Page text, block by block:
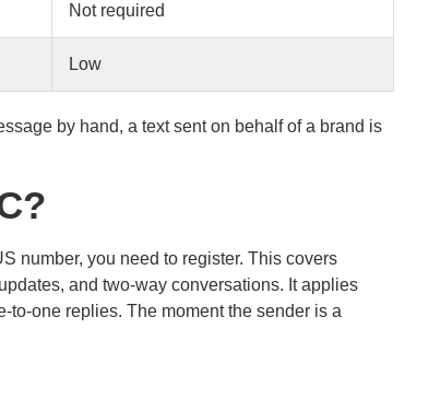
Not required
Low
by hand, a text sent on behalf of a brand is
number, you need to register. This covers
and two-way conversations. It applies
to-one replies. The moment the sender is a